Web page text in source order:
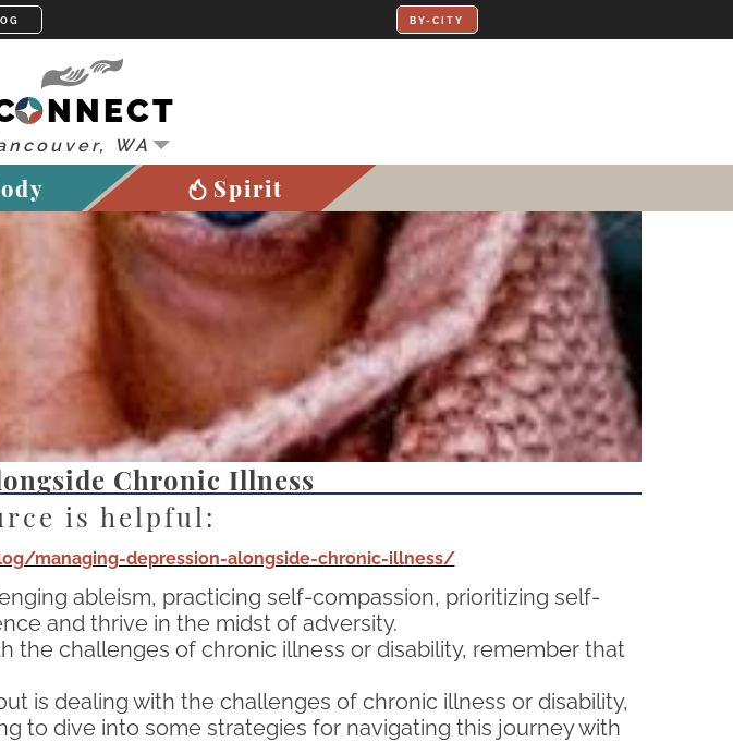
Spirit
Chronic Illness
is helpful:
managing-depression-alongside-chronic-illness/
ableism, practicing self-compassion, prioritizing self-
and thrive in the midst of adversity.
the challenges of chronic illness or disability, remember that
is dealing with the challenges of chronic illness or disability,
to dive into some strategies for navigating this journey with